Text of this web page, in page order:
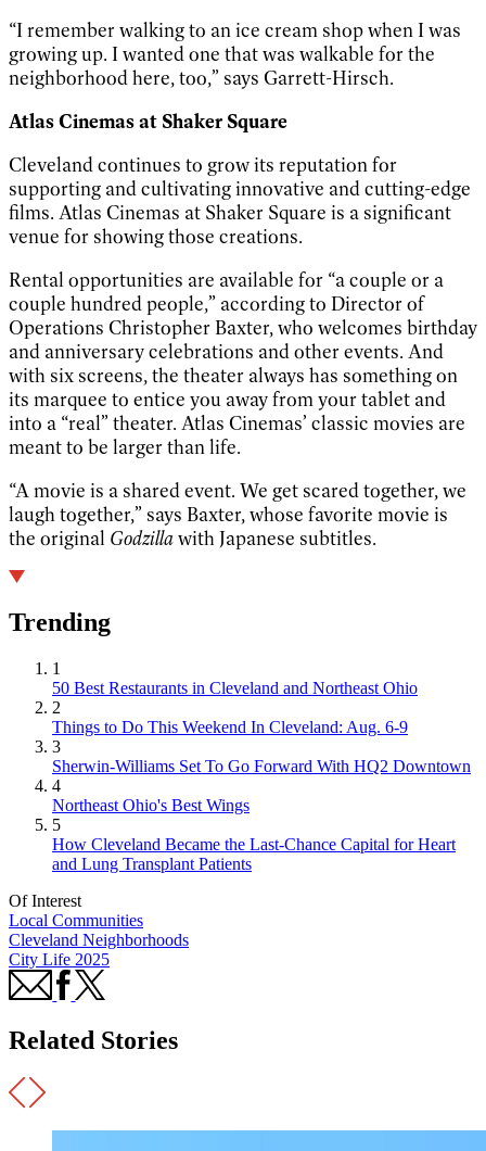
“I remember walking to an ice cream shop when I was
growing up. I wanted one that was walkable for the
neighborhood here, too,” says Garrett-Hirsch.
Atlas Cinemas at Shaker Square
Cleveland continues to grow its reputation for
supporting and cultivating innovative and cutting-edge
films. Atlas Cinemas at Shaker Square is a significant
venue for showing those creations.
Rental opportunities are available for “a couple or a
couple hundred people,” according to Director of
Operations Christopher Baxter, who welcomes birthday
and anniversary celebrations and other events. And
with six screens, the theater always has something on
its marquee to entice you away from your tablet and
into a “real” theater. Atlas Cinemas’ classic movies are
meant to be larger than life.
“A movie is a shared event. We get scared together, we
laugh together,” says Baxter, whose favorite movie is
the original Godzillawith Japanese subtitles.
Trending
1
50 Best Restaurants in Cleveland and Northeast Ohio
2
Things to Do This Weekend In Cleveland: Aug. 6-9
3
Sherwin-Williams Set To Go Forward With HQ2 Downtown
4
Northeast Ohio's Best Wings
5
How Cleveland Became the Last-Chance Capital for Heart
and Lung Transplant Patients
Of Interest
Local Communities
Cleveland Neighborhoods
City Life 2025
Related Stories